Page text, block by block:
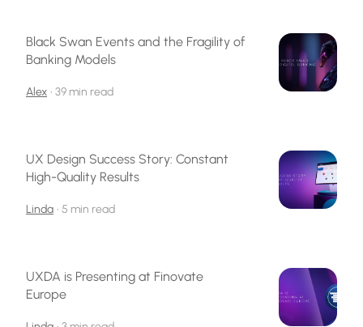
Black Swan Events and the Fragility of
Banking Models
Alex • 39 min read
UX Design Success Story: Constant
High-Quality Results
Linda • 5 min read
UXDA is Presenting at Finovate
Europe